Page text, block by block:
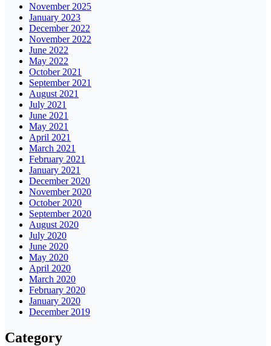
November 2025
January 2023
December 2022
November 2022
June 2022
May 2022
October 2021
September 2021
August 2021
July 2021
June 2021
May 2021
April 2021
March 2021
February 2021
January 2021
December 2020
November 2020
October 2020
September 2020
August 2020
July 2020
June 2020
May 2020
April 2020
March 2020
February 2020
January 2020
December 2019
Category